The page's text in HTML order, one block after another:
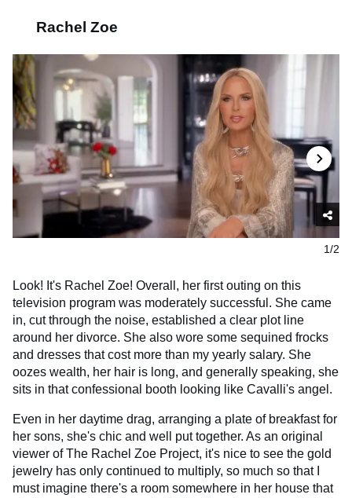
Rachel Zoe
1/2
Look! It's Rachel Zoe! Overall, her first outing on this
television program was moderately successful. She came
in, cut through the noise, established a clear plot line
around her divorce. She also wore some sequined frocks
and dresses that cost more than my yearly salary. She
oozes wealth, her hair is long, and generally speaking, she
sits in that confessional booth looking like Cavalli's angel.
Even in her daytime drag, arranging a plate of breakfast for
her sons, she's chic and well put together. As an original
viewer of The Rachel Zoe Project, it's nice to see the gold
jewelry has only continued to multiply, so much so that I
must imagine there's a room somewhere in her house that